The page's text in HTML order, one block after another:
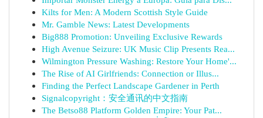
Kilts for Men: A Modern Scottish Style Guide
Mr. Gamble News: Latest Developments
Big888 Promotion: Unveiling Exclusive Rewards
High Avenue Seizure: UK Music Clip Presents Rea...
Wilmington Pressure Washing: Restore Your Home'...
The Rise of AI Girlfriends: Connection or Illus...
Finding the Perfect Landscape Gardener in Perth
Signalcopyright：安全通讯的中文指南
The Betso88 Platform Golden Empire: Your Pat...